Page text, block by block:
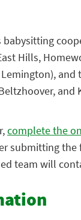
babysitting
Hills,
and
and
complete the
submitting the
team will